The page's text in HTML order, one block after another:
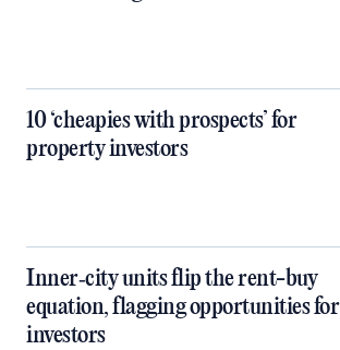
10 ‘cheapies with prospects’ for
property investors
Inner‑city units flip the rent-buy
equation, flagging opportunities for
investors